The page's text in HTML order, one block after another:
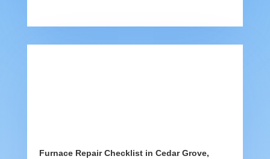
Furnace Repair Checklist in Cedar Grove,